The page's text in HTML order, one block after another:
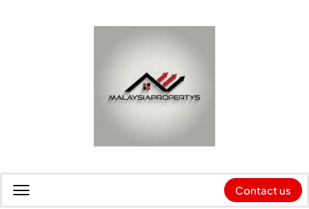
Contact us